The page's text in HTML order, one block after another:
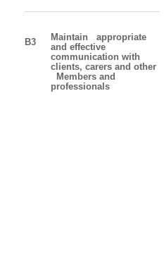
B3
Maintain appropriate
and effective
communication with
clients, carers and other
Members and
professionals